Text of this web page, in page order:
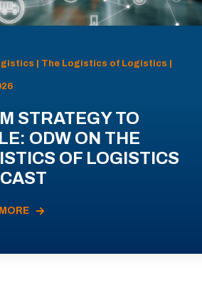
| The Logistics of Logistics |
STRATEGY TO
ODW ON THE
OF LOGISTICS